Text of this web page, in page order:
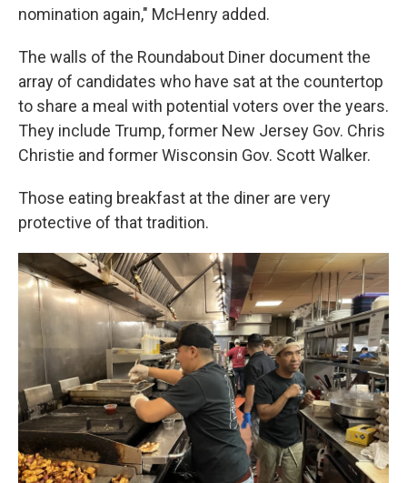
nomination again," McHenry added.
The walls of the Roundabout Diner document the
array of candidates who have sat at the countertop
to share a meal with potential voters over the years.
They include Trump, former New Jersey Gov. Chris
Christie and former Wisconsin Gov. Scott Walker.
Those eating breakfast at the diner are very
protective of that tradition.